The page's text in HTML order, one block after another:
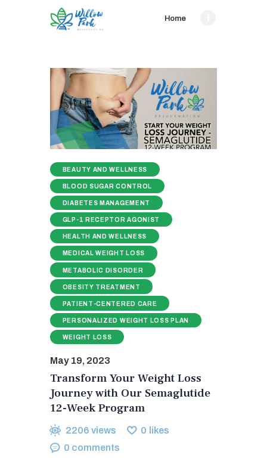
Home
BEAUTY AND WELLNESS
BLOOD SUGAR CONTROL
DIABETES MANAGEMENT
GLP-1 RECEPTOR AGONIST
HEALTH AND WELLNESS
MEDICAL WEIGHT LOSS
METABOLIC DISORDER
OBESITY TREATMENT
PATIENT-CENTERED CARE
PERSONALIZED WEIGHT LOSS PLAN
WEIGHT LOSS
May 19, 2023
Transform Your Weight Loss
Journey with Our Semaglutide
12-Week Program
2206 views 0 likes
0 comments